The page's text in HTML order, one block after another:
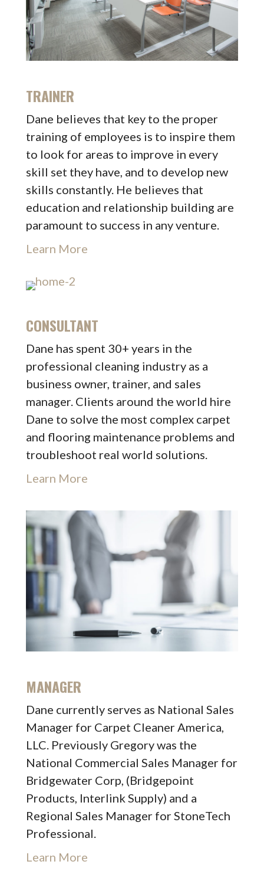
TRAINER
Dane believes that key to the proper
training of employees is to inspire them
to look for areas to improve in every
skill set they have, and to develop new
skills constantly. He believes that
education and relationship building are
paramount to success in any venture.
Learn More
CONSULTANT
Dane has spent 30+ years in the
professional cleaning industry as a
business owner, trainer, and sales
manager. Clients around the world hire
Dane to solve the most complex carpet
and flooring maintenance problems and
troubleshoot real world solutions.
Learn More
MANAGER
Dane currently serves as National Sales
Manager for Carpet Cleaner America,
LLC. Previously Gregory was the
National Commercial Sales Manager for
Bridgewater Corp, (Bridgepoint
Products, Interlink Supply) and a
Regional Sales Manager for StoneTech
Professional.
Learn More